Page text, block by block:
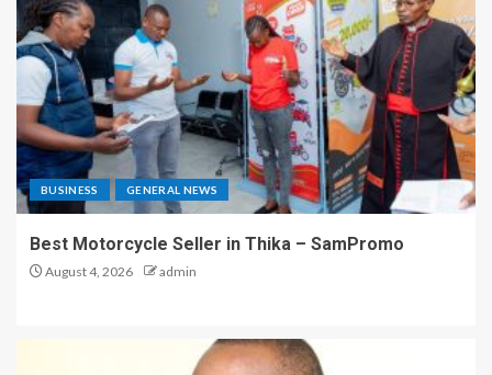
BUSINESS GENERAL NEWS
Best Motorcycle Seller in Thika – SamPromo
August 4, 2026 admin